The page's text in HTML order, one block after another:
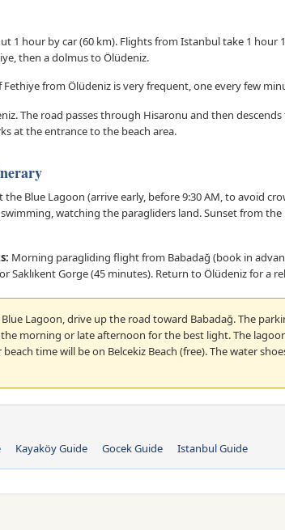
1 hour by car (60 km). Flights from Istanbul take 1
then a dolmus to Ölüdeniz.
from Ölüdeniz is very frequent, one every few
The road passes through Hisaronu and then
at the entrance to the beach area.
the Blue Lagoon (arrive early, before 9:30 AM, to avoid
watching the paragliders land. Sunset from
Morning paragliding flight from Babadağ (book in
Saklıkent Gorge (45 minutes). Return to Ölüdeniz for a
Lagoon, drive up the road toward Babadağ. The
morning or late afternoon for the best light. The
time will be on Belcekiz Beach (free). The water
Kayaköy Guide Gocek Guide Istanbul Guide